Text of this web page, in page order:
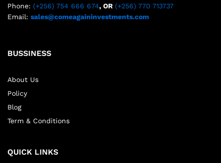
Phone: (+256) 754 666 674, OR (+256) 770 713737
Email: sales@comeagaininvestments.com
BUSSINESS
About Us
Policy
Blog
Term & Conditions
QUICK LINKS